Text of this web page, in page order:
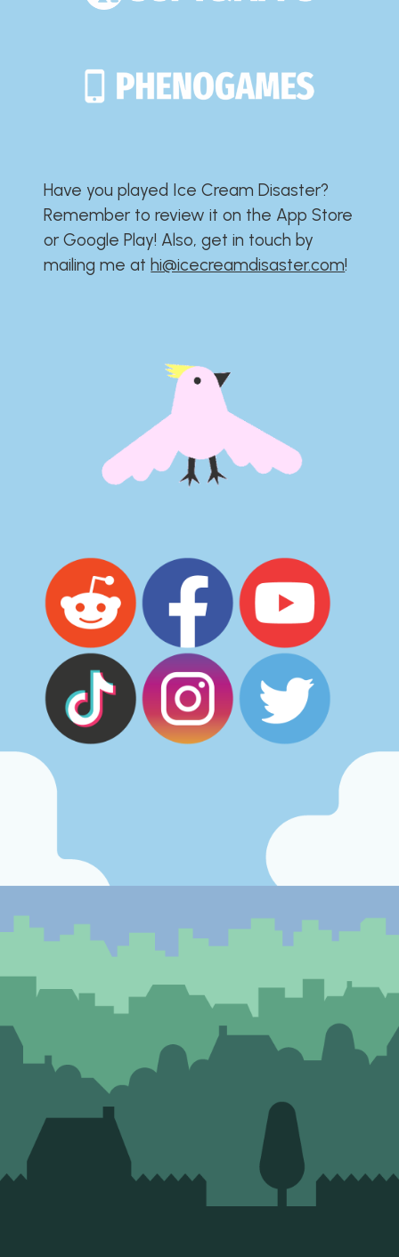
Have you played Ice Cream Disaster?​​​​​​​​​​​​​
Remember to review it on the App Store
or Google Play!​​​​​​​​​​​​​ Also, get in touch by
mailing me athi@icecreamdisaster.com​!